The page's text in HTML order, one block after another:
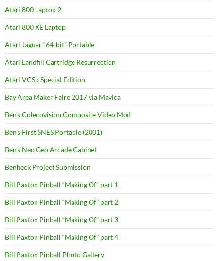
Atari 800 Laptop 2
Atari 800 XE Laptop
Atari Jaguar “64-bit” Portable
Atari Landfill Cartridge Resurrection
Atari VCSp Special Edition
Bay Area Maker Faire 2017 via Mavica
Ben’s Colecovision Composite Video Mod
Ben’s First SNES Portable (2001)
Ben’s Neo Geo Arcade Cabinet
Benheck Project Submission
Bill Paxton Pinball “Making Of” part 1
Bill Paxton Pinball “Making Of” part 2
Bill Paxton Pinball “Making Of” part 3
Bill Paxton Pinball “Making Of” part 4
Bill Paxton Pinball Photo Gallery